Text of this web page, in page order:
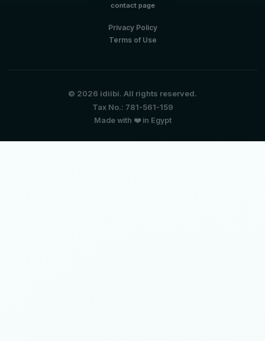
contact page
Privacy Policy
Terms of Use
© 2026 idiibi. All rights reserved.
Tax No.: 781-561-159
Made with ❤️ in Egypt